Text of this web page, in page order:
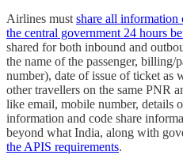
Airlines mustshare all information
the central government 24 hours
shared for both inbound and
the name of the passenger,
number), date of issue of ticket as
other travellers on the same PNR
like email, mobile number, details
information and code share
beyond what India, along with
the APIS requirements.